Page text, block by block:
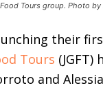
Tours group. Photo
their
Tours
and